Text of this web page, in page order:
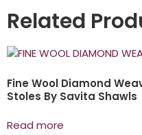
Related
Fine Wool Diamond
Stoles By Savita Shawls
Read more